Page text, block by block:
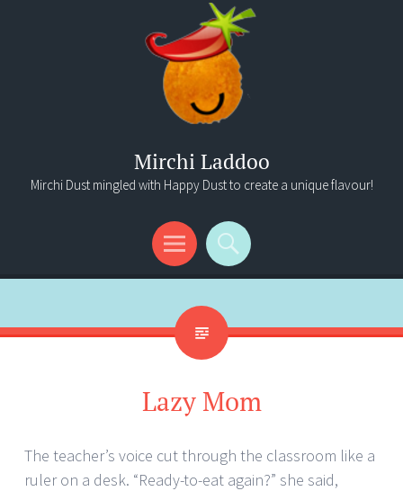
Mirchi Laddoo
Mirchi Dust mingled with Happy Dust to create a unique flavour!
Menu
Search
Lazy Mom
The teacher’s voice cut through the classroom like a
ruler on a desk. “Ready-to-eat again?” she said,